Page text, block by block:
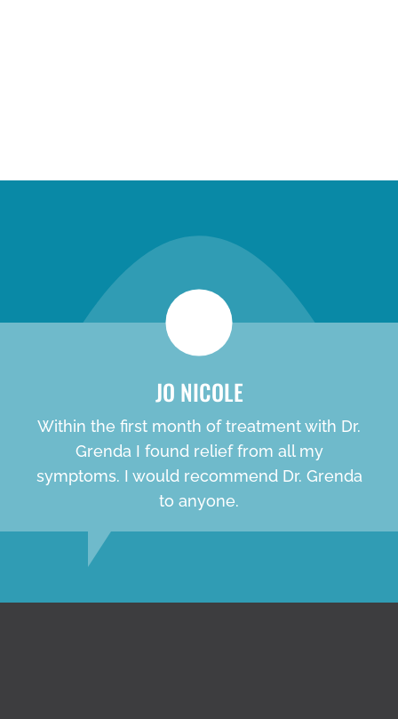
new patient special
JO NICOLE
Within the first month of treatment with Dr.
Grenda I found relief from all my
symptoms. I would recommend Dr. Grenda
to anyone.